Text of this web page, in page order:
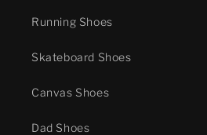
Running Shoes
Skateboard Shoes
Canvas Shoes
Dad Shoes